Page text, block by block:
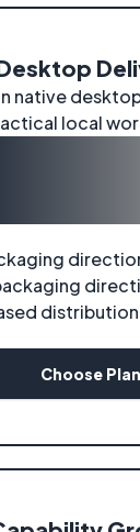
native
local
distribution
Choose Plan